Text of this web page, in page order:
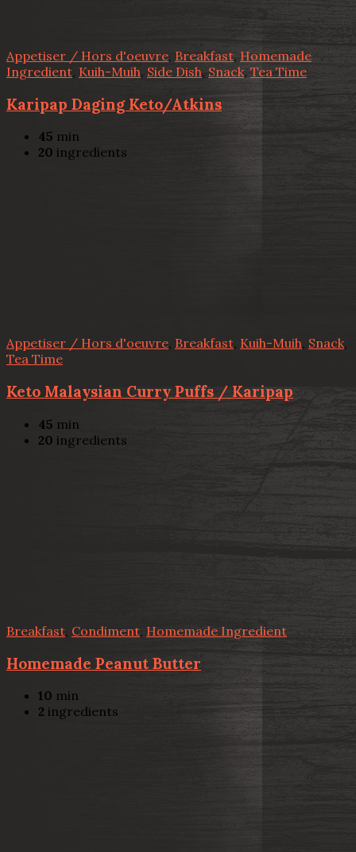
Appetiser / Hors d'oeuvre, Breakfast, Homemade
Ingredient Kuih-Muih, Side Dish, Snack, Tea Time
Karipap Daging Keto/Atkins
45 min
20 ingredients
Appetiser / Hors d'oeuvre, Breakfast, Kuih-Muih, Snack,
Tea Time
Keto Malaysian Curry Puffs / Karipap
45 min
20 ingredients
Breakfast Condiment, Homemade Ingredient
Homemade Peanut Butter
10 min
2 ingredients